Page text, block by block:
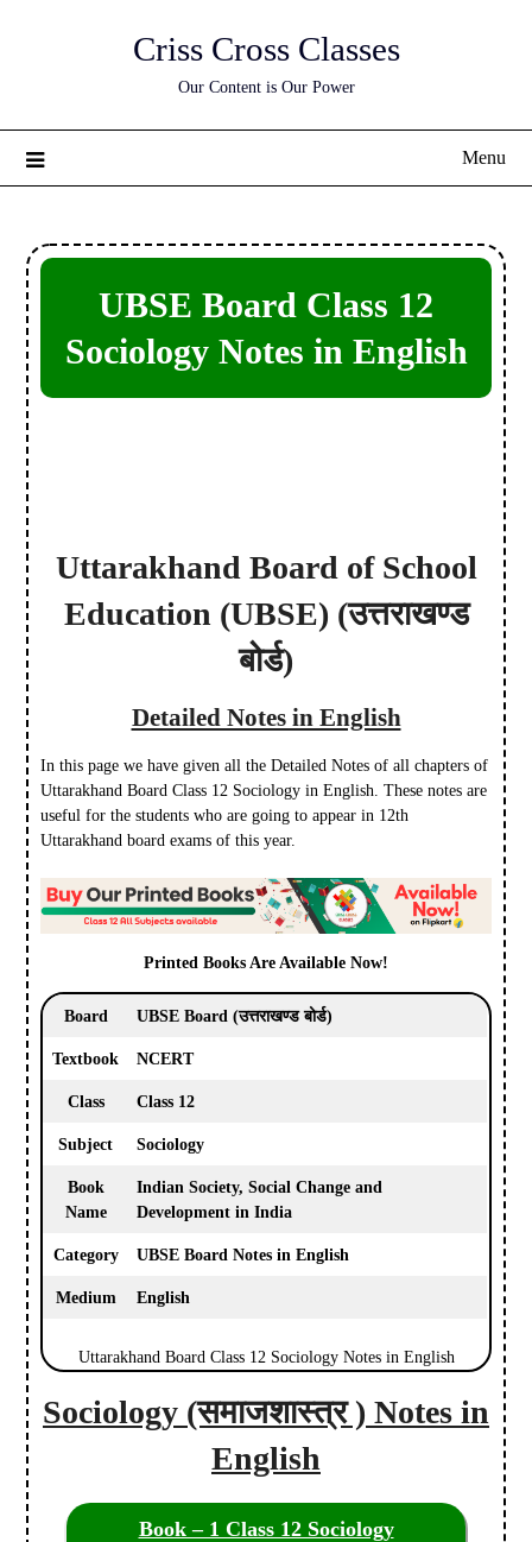
Criss Cross Classes
Our Content is Our Power
Menu
UBSE Board Class 12
Sociology Notes in English
Uttarakhand Board of School
Education (UBSE) (उत्तराखण्ड
बोर्ड)
Detailed Notes in English
In this page we have given all the Detailed Notes of all chapters of
Uttarakhand Board Class 12 Sociology in English. These notes are
useful for the students who are going to appear in 12th
Uttarakhand board exams of this year.
Printed Books Are Available Now!
Board UBSE Board(उत्तराखण्ड बोर्ड)
Textbook NCERT
Class Class 12
Subject Sociology
Book
Name
Indian Society, Social Change and
Development in India
Category UBSE Board Notes in English
Medium English
Uttarakhand Board Class 12 Sociology Notes in English
Sociology (समाजशास्त्र ) Notes in
English
Book – 1 Class 12 Sociology